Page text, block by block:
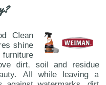
Clean
shine
dirt, soil and residue
All while leaving a